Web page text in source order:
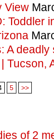
View
Toddler
A
Tucson,
5 >>
of 2